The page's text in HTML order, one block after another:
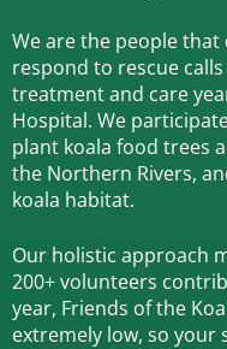
We are the people that
respond to rescue
treatment and care
Hospital. We
plant koala food trees
the Northern Rivers,
koala habitat.
Our holistic approach
200+ volunteers
year, Friends of the
extremely low, so